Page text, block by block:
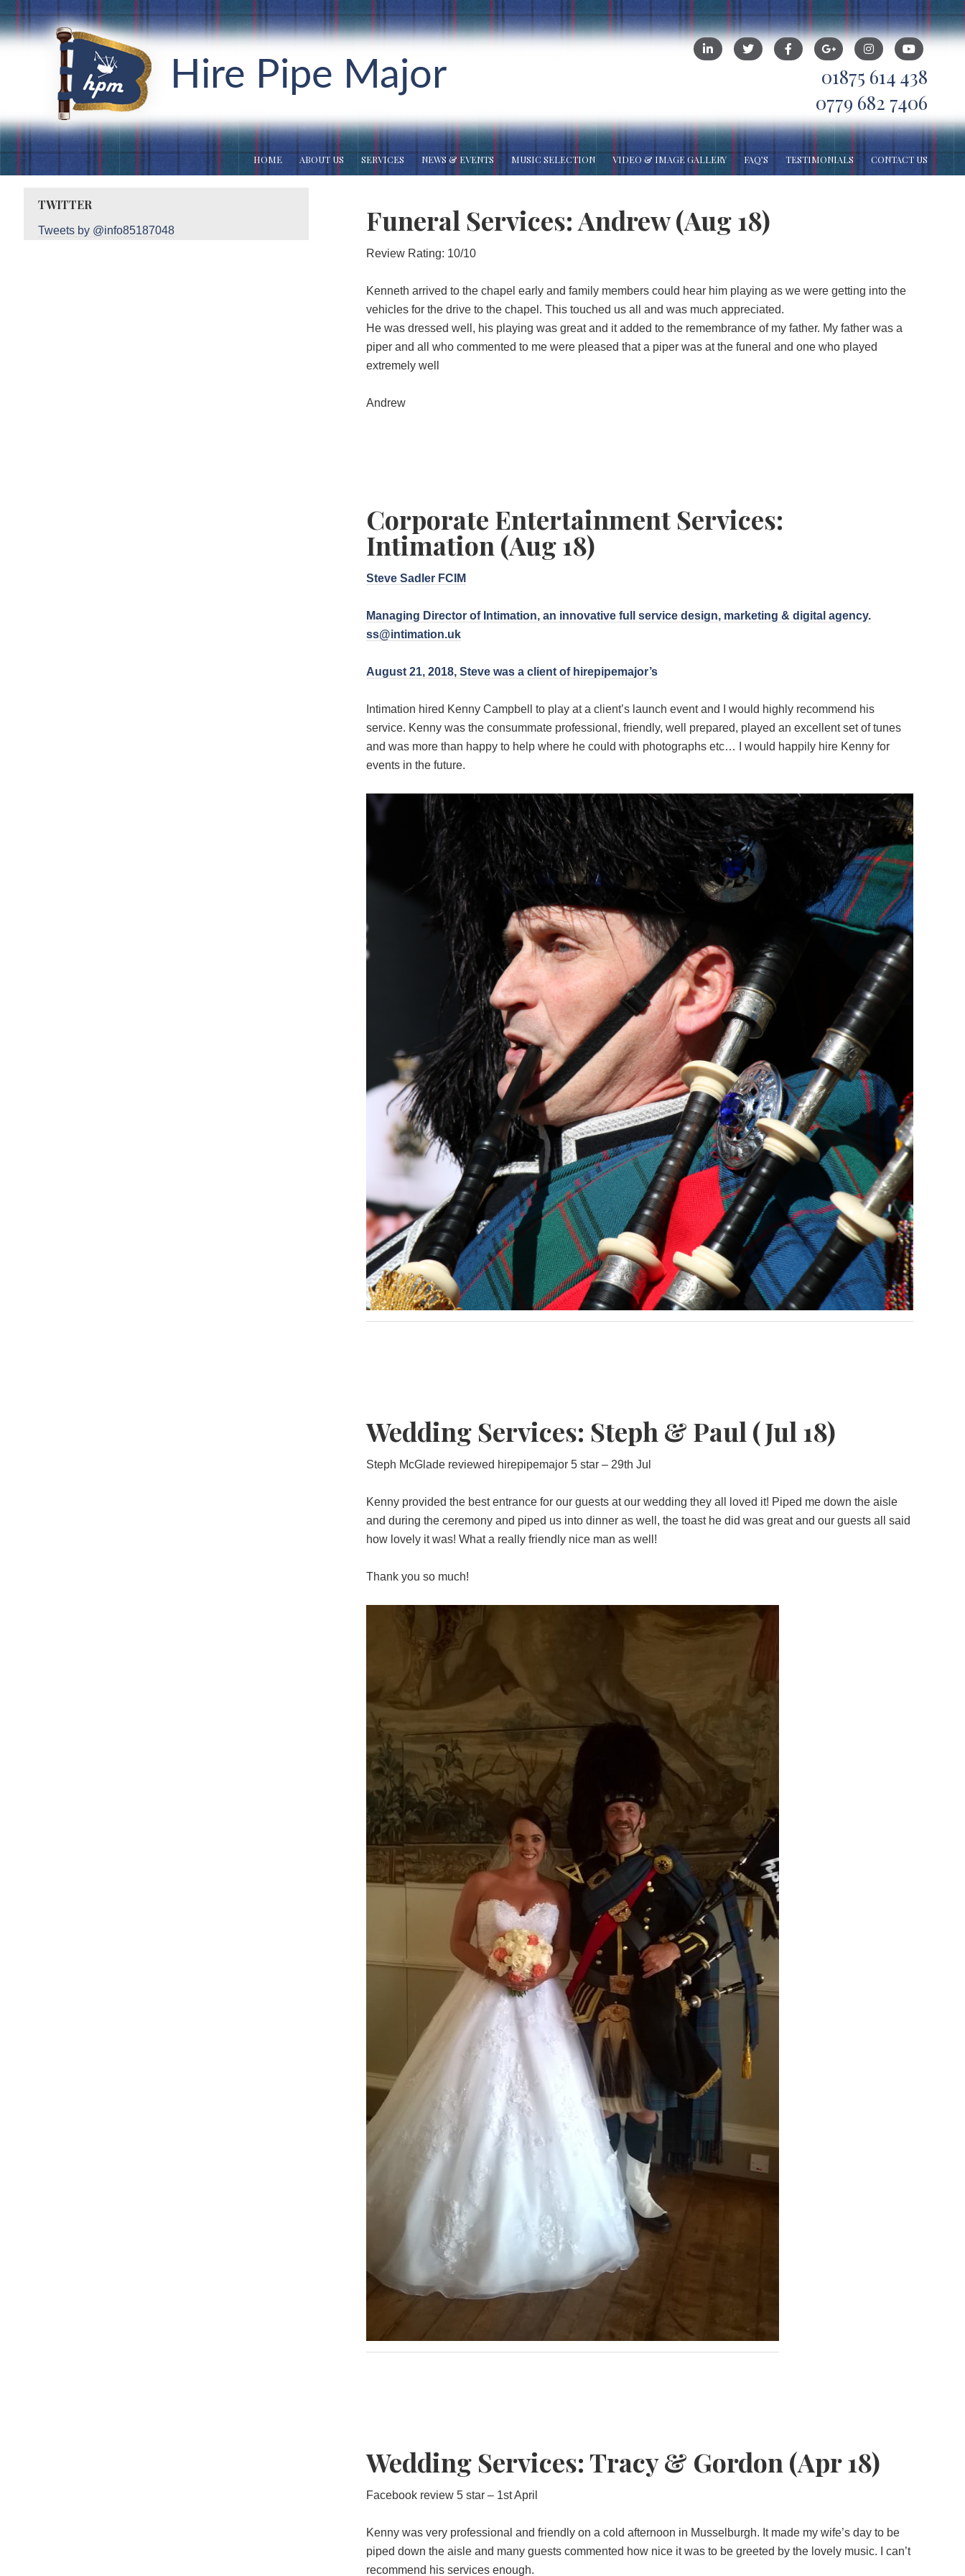
Hire Pipe Major
01875 614 438
0779 682 7406
HOME ABOUT US SERVICES NEWS & EVENTS MUSIC SELECTION VIDEO & IMAGE GALLERY FAQ’S TESTIMONIALS CONTACT US
Funeral Services: Andrew (Aug 18)
Review Rating: 10/10
Kenneth arrived to the chapel early and family members could hear him playing as we were getting into the
vehicles for the drive to the chapel. This touched us all and was much appreciated.
He was dressed well, his playing was great and it added to the remembrance of my father. My father was a
piper and all who commented to me were pleased that a piper was at the funeral and one who played
extremely well
Andrew
Corporate Entertainment Services:
Intimation (Aug 18)
Steve Sadler FCIM
Managing Director of Intimation, an innovative full service design, marketing & digital agency.
ss@intimation.uk
August 21, 2018, Steve was a client of hirepipemajor’s
Intimation hired Kenny Campbell to play at a client’s launch event and I would highly recommend his
service. Kenny was the consummate professional, friendly, well prepared, played an excellent set of tunes
and was more than happy to help where he could with photographs etc… I would happily hire Kenny for
events in the future.
Wedding Services: Steph & Paul (Jul 18)
Steph McGlade reviewed hirepipemajor 5 star – 29th Jul
Kenny provided the best entrance for our guests at our wedding they all loved it! Piped me down the aisle
and during the ceremony and piped us into dinner as well, the toast he did was great and our guests all said
how lovely it was! What a really friendly nice man as well!
Thank you so much!
Wedding Services: Tracy & Gordon (Apr 18)
Facebook review 5 star – 1st April
Kenny was very professional and friendly on a cold afternoon in Musselburgh. It made my wife’s day to be
piped down the aisle and many guests commented how nice it was to be greeted by the lovely music. I can’t
recommend his services enough.
TWITTER
Tweets by @info85187048